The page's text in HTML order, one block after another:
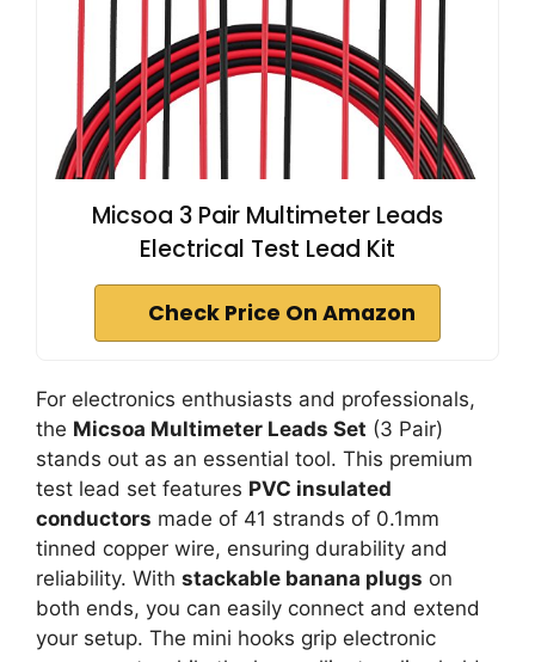
Micsoa 3 Pair Multimeter Leads
Electrical Test Lead Kit
Check Price On Amazon
For electronics enthusiasts and professionals,
the Micsoa Multimeter Leads Set (3 Pair)
stands out as an essential tool. This premium
test lead set features PVC insulated
conductors made of 41 strands of 0.1mm
tinned copper wire, ensuring durability and
reliability. With stackable banana plugs on
both ends, you can easily connect and extend
your setup. The mini hooks grip electronic